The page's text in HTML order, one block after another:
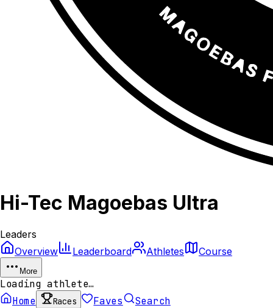
Hi-Tec Magoebas Ultra
Leaders
Overview
Leaderboard Athletes Course
More
Loading athlete…
Home
Races Faves Search